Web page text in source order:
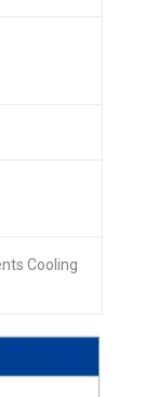
Cooling